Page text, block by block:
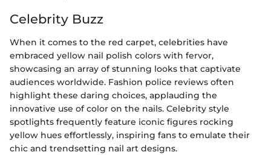
Celebrity Buzz
When it comes to the red carpet, celebrities have
embraced yellow nail polish colors with fervor,
showcasing an array of stunning looks that captivate
audiences worldwide. Fashion police reviews often
highlight these daring choices, applauding the
innovative use of color on the nails. Celebrity style
spotlights frequently feature iconic figures rocking
yellow hues effortlessly, inspiring fans to emulate their
chic and trendsetting nail art designs.